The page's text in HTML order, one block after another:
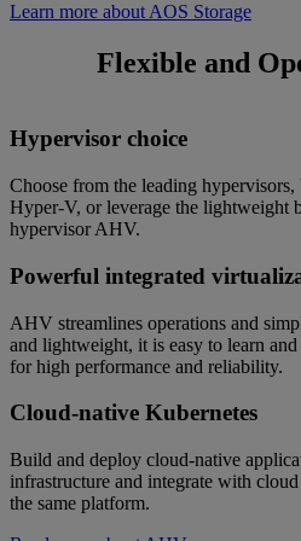
Learn more about AOS Storage
Flexible and
Hypervisor choice
Choose from the leading
Hyper‑V, or leverage the lightweight
hypervisor AHV.
Powerful integrated
AHV streamlines operations and
and lightweight, it is easy to learn
for high performance and reliability.
Cloud-native Kubernetes
Build and deploy cloud-native
infrastructure and integrate with
the same platform.